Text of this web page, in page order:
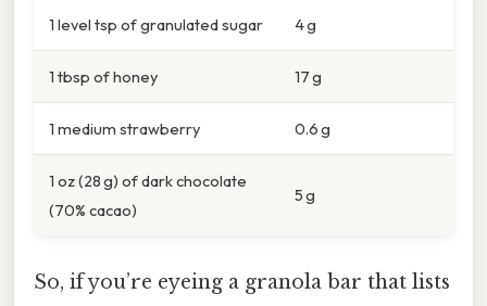
1 level tsp of granulated sugar 4 g
1 tbsp of honey 17 g
1 medium strawberry 0.6 g
1 oz (28 g) of dark chocolate
(70% cacao)
5 g
So, if you’re eyeing a granola bar that lists